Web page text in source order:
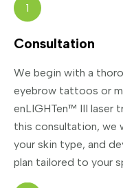
1
Consultation
We begin with a
eyebrow tattoos or
enLIGHTen™ III laser
this consultation, we
your skin type, and
plan tailored to your